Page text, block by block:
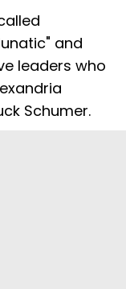
and
leaders who
Schumer.